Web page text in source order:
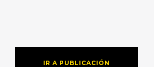
IR A PUBLICACIÓN